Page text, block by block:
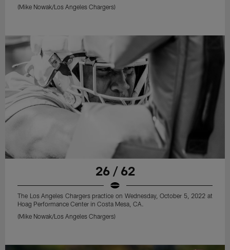
(Mike Nowak/Los Angeles Chargers)
26 / 62
The Los Angeles Chargers practice on Wednesday, October 5, 2022 at
Hoag Performance Center in Costa Mesa, CA.
(Mike Nowak/Los Angeles Chargers)